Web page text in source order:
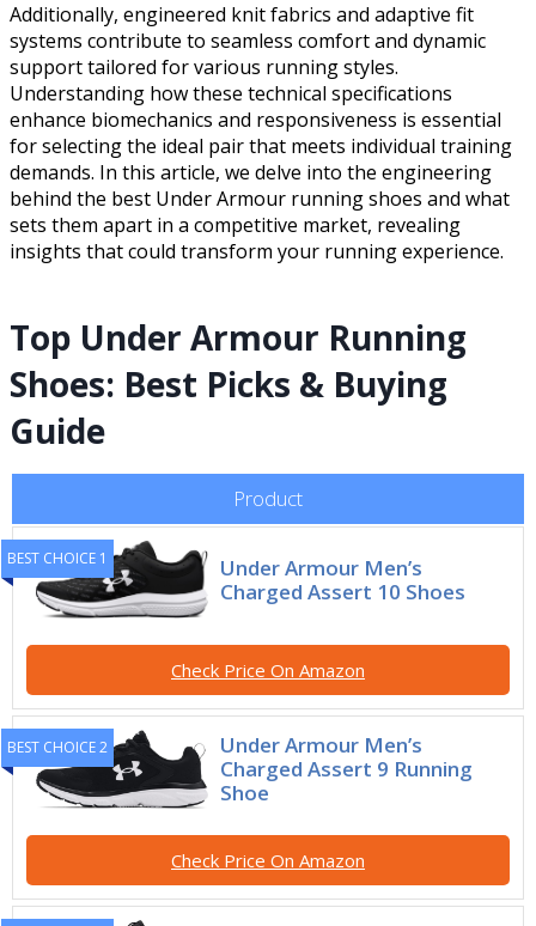
Additionally, engineered knit fabrics and adaptive fit
systems contribute to seamless comfort and dynamic
support tailored for various running styles.
Understanding how these technical specifications
enhance biomechanics and responsiveness is essential
for selecting the ideal pair that meets individual training
demands. In this article, we delve into the engineering
behind the best Under Armour running shoes and what
sets them apart in a competitive market, revealing
insights that could transform your running experience.
Top Under Armour Running
Shoes: Best Picks & Buying
Guide
Product
BEST CHOICE 1
Under Armour Men’s
Charged Assert 10 Shoes
Check Price On Amazon
BEST CHOICE 2
Under Armour Men’s
Charged Assert 9 Running
Shoe
Check Price On Amazon